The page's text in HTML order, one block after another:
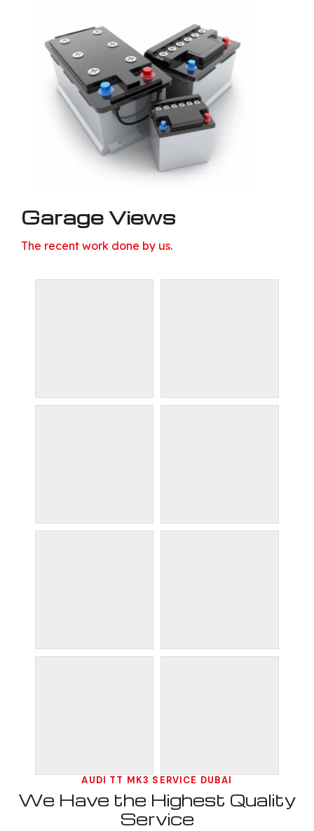
Garage Views
The recent work done by us.
AUDI TT MK3 SERVICE DUBAI
We Have the Highest Quality
Service